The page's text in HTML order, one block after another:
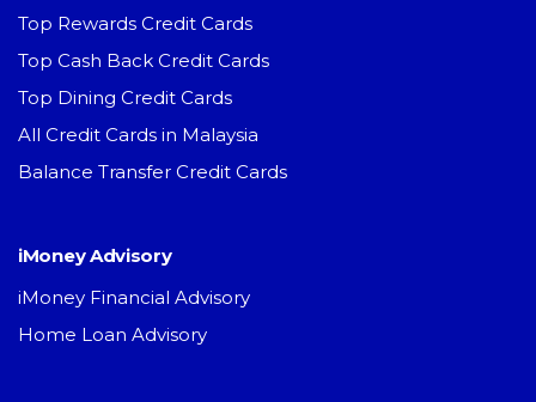
Top Rewards Credit Cards
Top Cash Back Credit Cards
Top Dining Credit Cards
All Credit Cards in Malaysia
Balance Transfer Credit Cards
iMoney Advisory
iMoney Financial Advisory
Home Loan Advisory